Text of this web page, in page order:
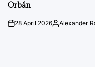
Orbán
on28 April 2026Posted
Alexander